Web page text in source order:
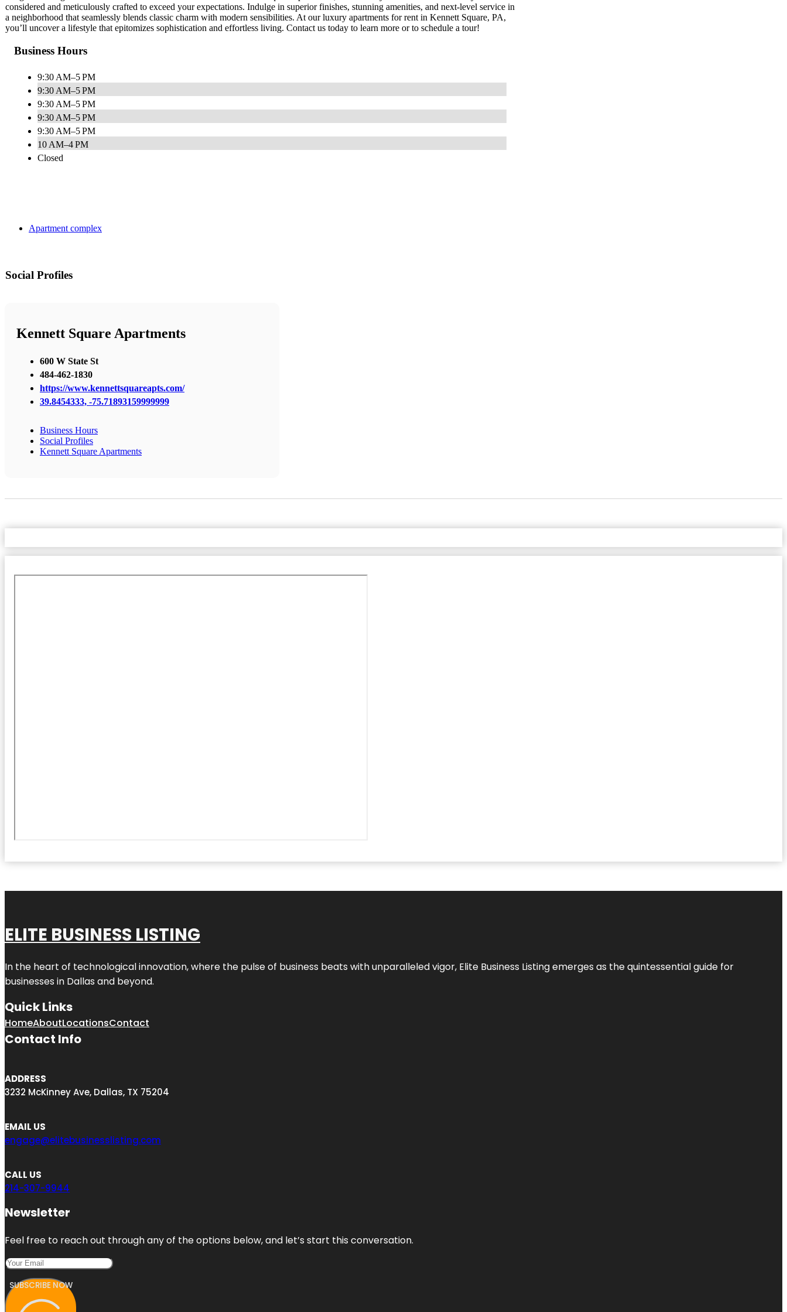
considered and meticulously crafted to exceed your expectations. Indulge in superior finishes, stunning amenities, and next-level service in
a neighborhood that seamlessly blends classic charm with modern sensibilities. At our luxury apartments for rent in Kennett Square, PA,
you’ll uncover a lifestyle that epitomizes sophistication and effortless living. Contact us today to learn more or to schedule a tour!
Business Hours
9:30 AM–5 PM
9:30 AM–5 PM
9:30 AM–5 PM
9:30 AM–5 PM
9:30 AM–5 PM
10 AM–4 PM
Closed
Apartment complex
Social Profiles
Kennett Square Apartments
600 W State St
484-462-1830
https://www.kennettsquareapts.com/
39.8454333, -75.71893159999999
Business Hours
Social Profiles
Kennett Square Apartments
ELITE BUSINESS LISTING
In the heart of technological innovation, where the pulse of business beats with unparalleled vigor, Elite Business Listingemerges as the quintessential guide for
businesses in Dallas and beyond.
Quick Links
HomeAboutLocationsContact
Contact Info
ADDRESS
3232 McKinney Ave, Dallas, TX 75204
EMAIL US
engage@elitebusinesslisting.com
CALL US
214-307-9944
Newsletter
Feel free to reach out through any of the options below, and let’s start this conversation.
SUBSCRIBE NOW